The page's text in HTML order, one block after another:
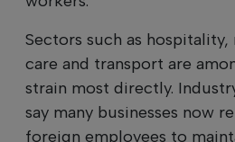
Sectors such as
care and transport are
strain most directly.
say many businesses now
foreign employees to